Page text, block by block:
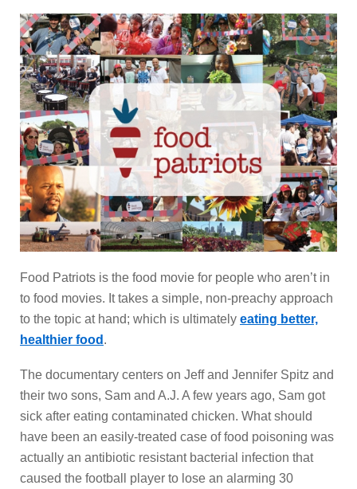
Food Patriots is the food movie for people who aren’t in
to food movies. It takes a simple, non-preachy approach
to the topic at hand; which is ultimately eating better,
healthier food .
The documentary centers on Jeff and Jennifer Spitz and
their two sons, Sam and A.J. A few years ago, Sam got
sick after eating contaminated chicken. What should
have been an easily-treated case of food poisoning was
actually an antibiotic resistant bacterial infection that
caused the football player to lose an alarming 30